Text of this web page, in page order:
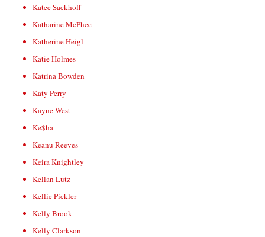
Katee Sackhoff
Katharine McPhee
Katherine Heigl
Katie Holmes
Katrina Bowden
Katy Perry
Kayne West
Ke$ha
Keanu Reeves
Keira Knightley
Kellan Lutz
Kellie Pickler
Kelly Brook
Kelly Clarkson